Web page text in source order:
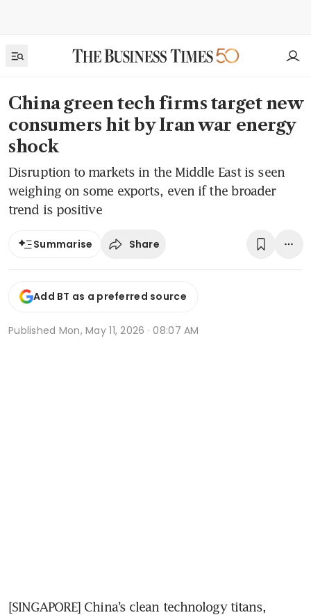
China green tech firms target new
consumers hit by Iran war energy
shock
Disruption to markets in the Middle East is seen
weighing on some exports, even if the broader
trend is positive
Summarise Share
Add BT as a preferred source
Published Mon, May 11, 2026 · 08:07 AM
[SINGAPORE] China’s clean technology titans,